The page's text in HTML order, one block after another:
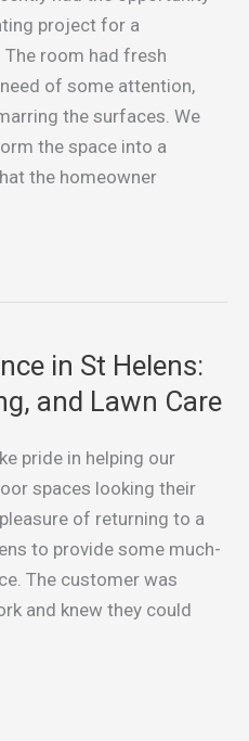
project for a
room had fresh
of some attention,
the surfaces. We
the space into a
the homeowner
in St Helens:
and Lawn Care
pride in helping our
spaces looking their
of returning to a
to provide some much-
The customer was
and knew they could